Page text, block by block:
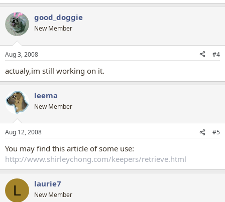
good_doggie
New Member
Aug 3, 2008 #4
actualy,im still working on it.
leema
New Member
Aug 12, 2008 #5
You may find this article of some use:
http://www.shirleychong.com/keepers/retrieve.html
L laurie7
New Member